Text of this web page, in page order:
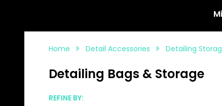
Home Detail Accessories Detailing
Detailing Bags & Storage
REFINE BY: